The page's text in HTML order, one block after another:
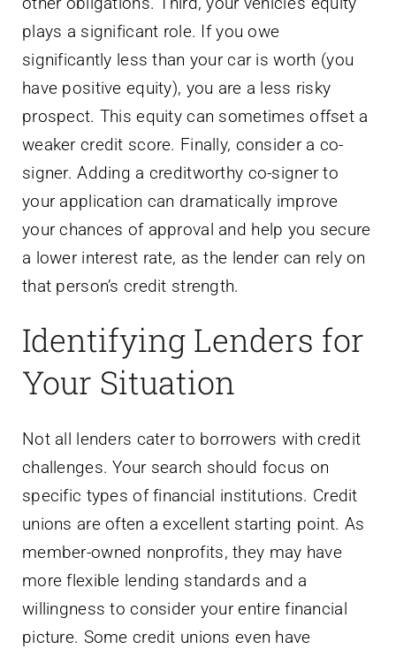
plays a significant role. If you owe
significantly less than your car is worth (you
have positive equity), you are a less risky
prospect. This equity can sometimes offset a
weaker credit score. Finally, consider a co-
signer. Adding a creditworthy co-signer to
your application can dramatically improve
your chances of approval and help you secure
a lower interest rate, as the lender can rely on
that person’s credit strength.
Identifying Lenders for
Your Situation
Not all lenders cater to borrowers with credit
challenges. Your search should focus on
specific types of financial institutions. Credit
unions are often a excellent starting point. As
member-owned nonprofits, they may have
more flexible lending standards and a
willingness to consider your entire financial
picture. Some credit unions even have